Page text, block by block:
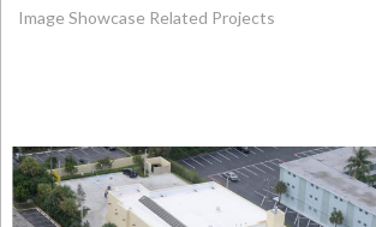
Image Showcase Related Projects